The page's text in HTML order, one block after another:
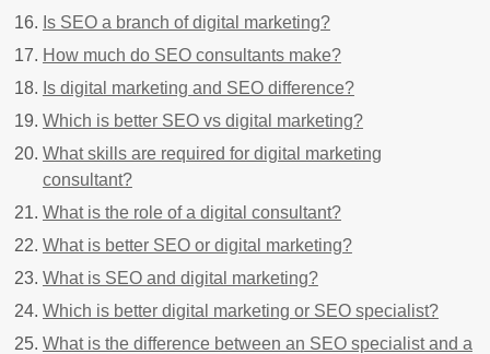
Is SEO a branch of digital marketing?
How much do SEO consultants make?
Is digital marketing and SEO difference?
Which is better SEO vs digital marketing?
What skills are required for digital marketing
consultant?
What is the role of a digital consultant?
What is better SEO or digital marketing?
What is SEO and digital marketing?
Which is better digital marketing or SEO specialist?
What is the difference between an SEO specialist and a